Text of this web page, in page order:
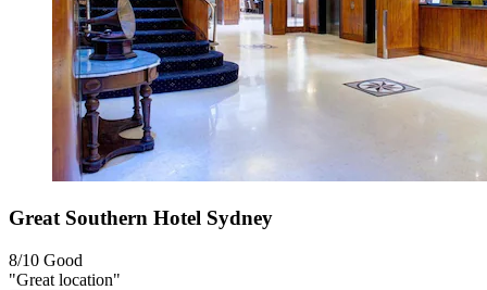
Great Southern Hotel Sydney
8/10 Good
"Great location"